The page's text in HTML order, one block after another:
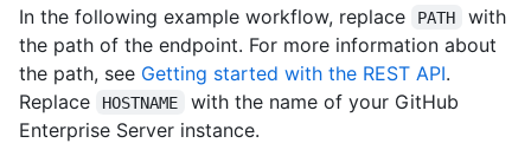
In the following example workflow, replace
PATH
with
the path of the endpoint. For more information about
the path, see Getting started with the REST API.
Replace
HOSTNAME
with the name of your GitHub
Enterprise Server instance.